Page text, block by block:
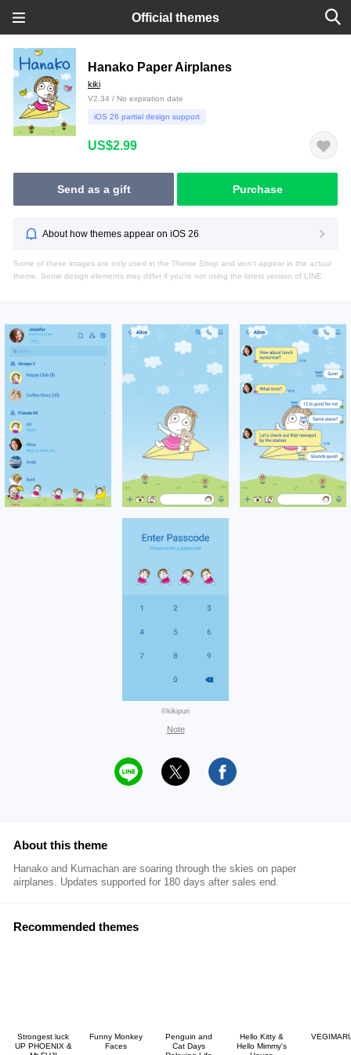
Official themes
Hanako Paper Airplanes
kiki
V2.34 / No expiration date
iOS 26 partial design support
US$2.99
Send as a gift Purchase
About how themes appear on iOS 26
Some of these images are only used in the Theme Shop and won't appear in the actual
theme. Some design elements may differ if you're not using the latest version of LINE.
©kikipuri
Note
About this theme
Hanako and Kumachan are soaring through the skies on paper
airplanes. Updates supported for 180 days after sales end.
Recommended themes
Strongest luck
UP PHOENIX &
Funny Monkey
Faces
Penguin and
Cat Days
Hello Kitty &
Hello Mimmy's